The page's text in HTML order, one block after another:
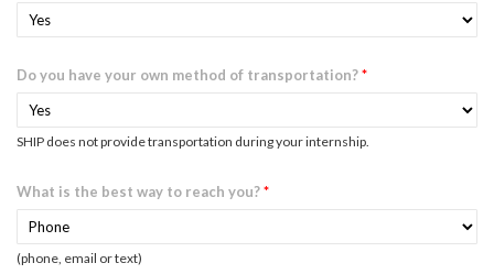
Do you have your own method of transportation?*
SHIP does not provide transportation during your internship.
What is the best way to reach you?*
(phone, email or text)